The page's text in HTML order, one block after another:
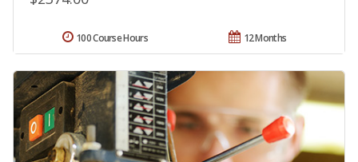
12 Months
100 Course Hours